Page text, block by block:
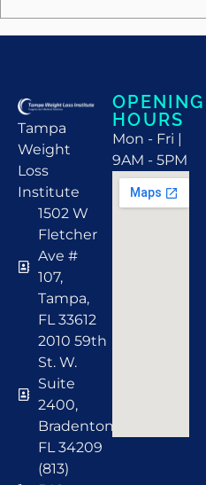
Tampa
Weight
Loss
Institute
1502 W
Fletcher
Ave #
107,
Tampa,
FL 33612
2010 59th
St. W.
Suite
2400,
Bradenton,
FL 34209
(813)
OPENING
HOURS
Mon - Fri |
9AM - 5PM